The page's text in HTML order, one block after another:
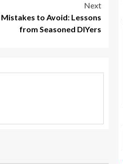
Next
to Avoid: Lessons
from Seasoned DIYers